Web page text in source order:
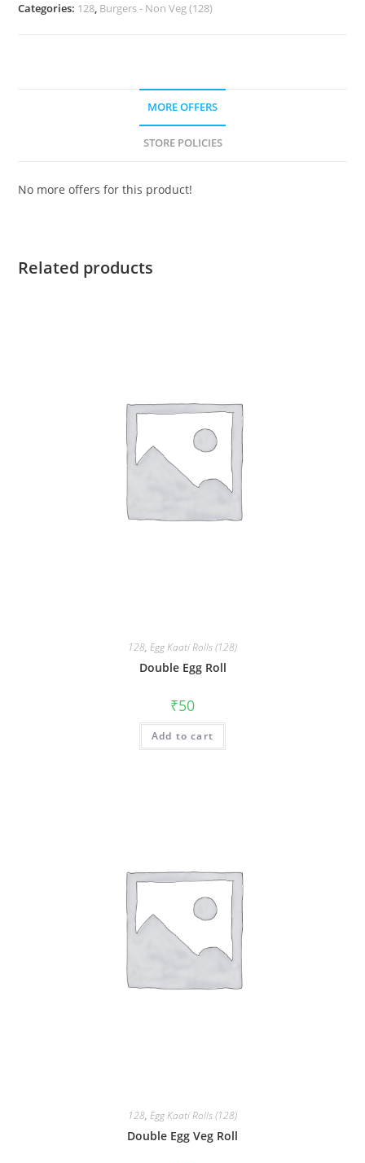
Categories: 128, Burgers - Non Veg (128)
MORE OFFERS
STORE POLICIES
No more offers for this product!
Related products
128, Egg Kaati Rolls (128)
Double Egg Roll
₹50
Add to cart
128, Egg Kaati Rolls (128)
Double Egg Veg Roll